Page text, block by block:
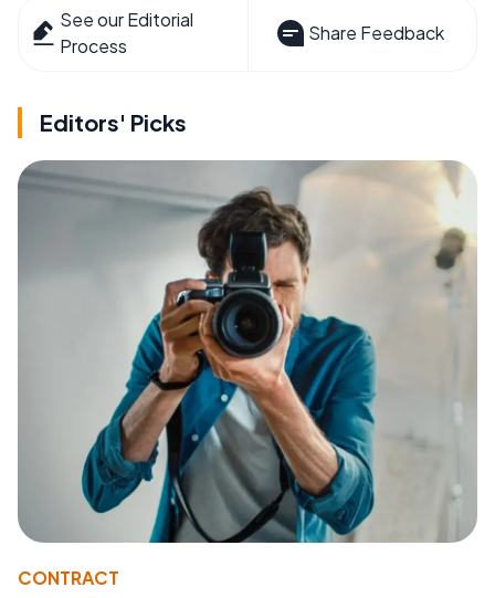
See our Editorial
Process
Share Feedback
Editors' Picks
CONTRACT